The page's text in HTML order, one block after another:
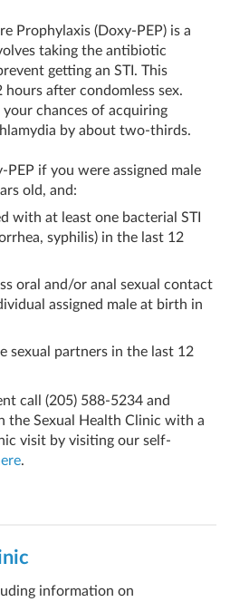
Prophylaxis (Doxy-PEP) is a
taking the antibiotic
getting an STI. This
after condomless sex.
your chances of acquiring
by about two-thirds.
if you were assigned male
old, and:
with at least one bacterial STI
syphilis) in the last 12
oral and/or anal sexual contact
assigned male at birth in
sexual partners in the last 12
call (205) 588-5234 and
the Sexual Health Clinic with a
visit by visiting our self-
.
information on